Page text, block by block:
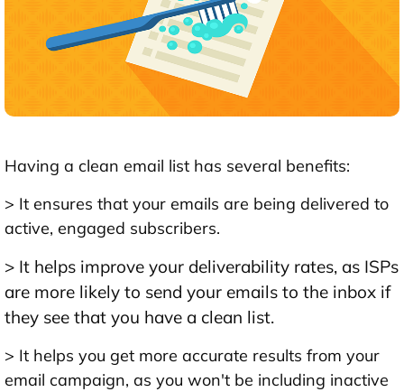
Having a clean email list has several benefits:
> It ensures that your emails are being delivered to
active, engaged subscribers.
> It helps improve your deliverability rates, as ISPs
are more likely to send your emails to the inbox if
they see that you have a clean list.
> It helps you get more accurate results from your
email campaign, as you won't be including inactive